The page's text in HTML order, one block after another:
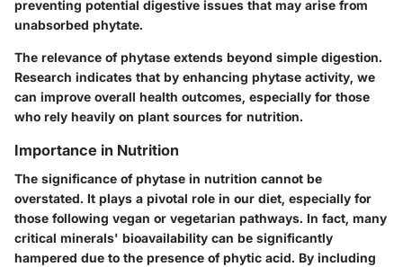
preventing potential digestive issues that may arise from
unabsorbed phytate.
The relevance of phytase extends beyond simple digestion.
Research indicates that by enhancing phytase activity, we
can improve overall health outcomes, especially for those
who rely heavily on plant sources for nutrition.
Importance in Nutrition
The significance of phytase in nutrition cannot be
overstated. It plays a pivotal role in our diet, especially for
those following vegan or vegetarian pathways. In fact, many
critical minerals' bioavailability can be significantly
hampered due to the presence of phytic acid. By including